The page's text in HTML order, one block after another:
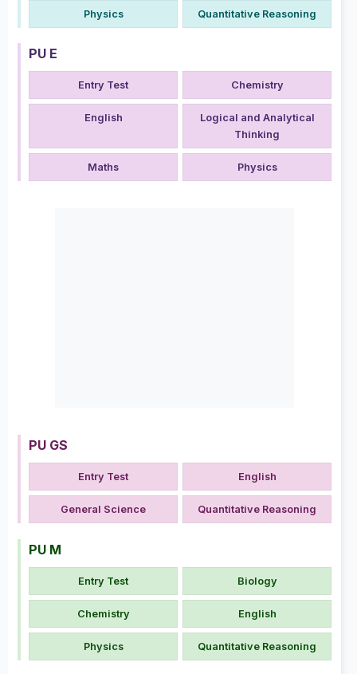
Physics Quantitative Reasoning
PU E
Entry Test Chemistry
English
Logical and Analytical
Thinking
Maths Physics
PU GS
Entry Test English
General Science Quantitative Reasoning
PU M
Entry Test Biology
Chemistry English
Physics Quantitative Reasoning